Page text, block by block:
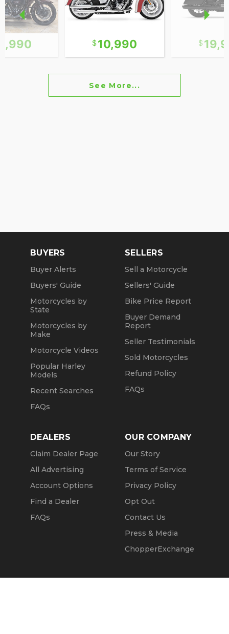
10,990
See More...
BUYERS
Buyer Alerts
Buyers' Guide
Motorcycles by
State
Motorcycles by
Make
Motorcycle Videos
Popular Harley
Models
Recent Searches
FAQs
SELLERS
Sell a Motorcycle
Sellers' Guide
Bike Price Report
Buyer Demand
Report
Seller Testimonials
Sold Motorcycles
Refund Policy
FAQs
DEALERS
Claim Dealer Page
All Advertising
Account Options
Find a Dealer
FAQs
OUR COMPANY
Our Story
Terms of Service
Privacy Policy
Opt Out
Contact Us
Press & Media
ChopperExchange